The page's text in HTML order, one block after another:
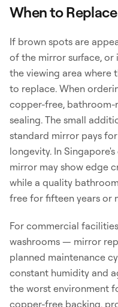
When to
If brown spots are
of the mirror surface,
the viewing area where
to replace. When
copper-free,
sealing. The small
standard mirror pays
longevity. In
mirror may show edge
while a quality
free for fifteen years or
For commercial
washrooms — mirror
planned maintenance
constant humidity and
the worst environment
copper-free backing,